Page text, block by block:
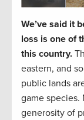
We’ve said it
loss is one of
this country.
eastern, and
public lands
game species.
generosity of